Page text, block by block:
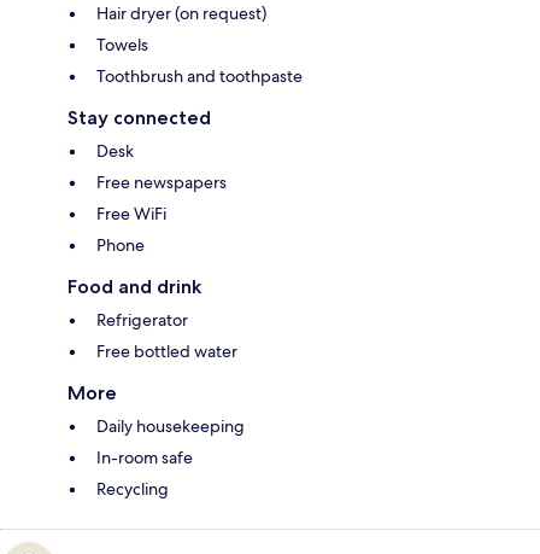
Hair dryer (on request)
Towels
Toothbrush and toothpaste
Stay connected
Desk
Free newspapers
Free WiFi
Phone
Food and drink
Refrigerator
Free bottled water
More
Daily housekeeping
In-room safe
Recycling